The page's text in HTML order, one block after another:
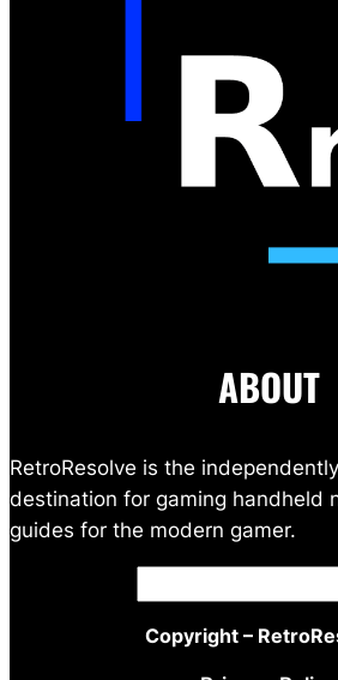
ABOUT
RetroResolve is the
destination for gaming handheld
guides for the modern gamer.
Copyright –